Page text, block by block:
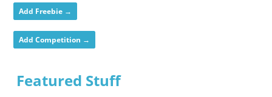
Add Freebie →
Add Competition →
Featured Stuff